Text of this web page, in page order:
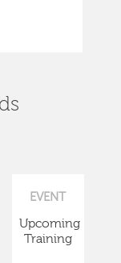
EVENT
Upcoming
Training